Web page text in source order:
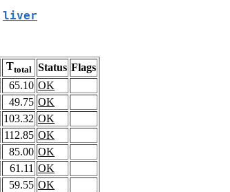
liver
Ttotal Status Flags
65.10 OK
49.75 OK
103.32 OK
112.85 OK
85.00 OK
61.11 OK
59.55 OK